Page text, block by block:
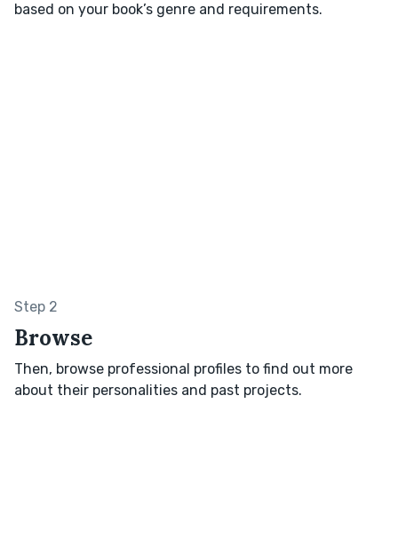
based on your book’s genre and requirements.
Step 2
Browse
Then, browse professional profiles to find out more
about their personalities and past projects.